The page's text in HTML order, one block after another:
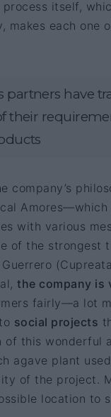
itself,
makes each one
partners have
their
company’s
Amores—which
with various
of the strongest
the company is
fairly—a lot
social projects
of this wonderful
agave plant
of the project.
location to